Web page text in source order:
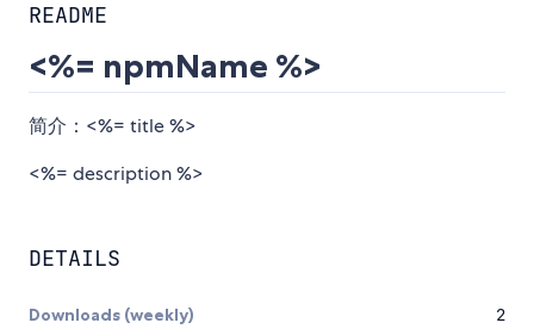
README
<%= npmName %>
简介：<%= title %>
<%= description %>
DETAILS
Downloads (weekly) 2